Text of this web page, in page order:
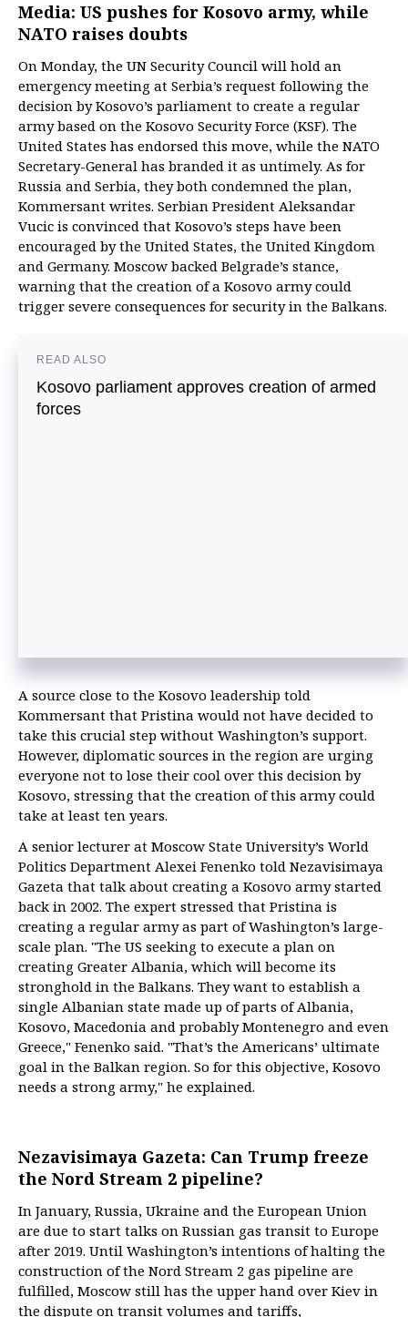
Media: US pushes for Kosovo army, while
NATO raises doubts
On Monday, the UN Security Council will hold an
emergency meeting at Serbia’s request following the
decision by Kosovo’s parliament to create a regular
army based on the Kosovo Security Force (KSF). The
United States has endorsed this move, while the NATO
Secretary-General has branded it as untimely. As for
Russia and Serbia, they both condemned the plan,
Kommersant writes. Serbian President Aleksandar
Vucic is convinced that Kosovo’s steps have been
encouraged by the United States, the United Kingdom
and Germany. Moscow backed Belgrade’s stance,
warning that the creation of a Kosovo army could
trigger severe consequences for security in the Balkans.
READ ALSO
Kosovo parliament approves creation of armed
forces
A source close to the Kosovo leadership told
Kommersant that Pristina would not have decided to
take this crucial step without Washington’s support.
However, diplomatic sources in the region are urging
everyone not to lose their cool over this decision by
Kosovo, stressing that the creation of this army could
take at least ten years.
A senior lecturer at Moscow State University’s World
Politics Department Alexei Fenenko told Nezavisimaya
Gazeta that talk about creating a Kosovo army started
back in 2002. The expert stressed that Pristina is
creating a regular army as part of Washington’s large-
scale plan. "The US seeking to execute a plan on
creating Greater Albania, which will become its
stronghold in the Balkans. They want to establish a
single Albanian state made up of parts of Albania,
Kosovo, Macedonia and probably Montenegro and even
Greece," Fenenko said. "That’s the Americans’ ultimate
goal in the Balkan region. So for this objective, Kosovo
needs a strong army," he explained.
Nezavisimaya Gazeta: Can Trump freeze
the Nord Stream 2 pipeline?
In January, Russia, Ukraine and the European Union
are due to start talks on Russian gas transit to Europe
after 2019. Until Washington’s intentions of halting the
construction of the Nord Stream 2 gas pipeline are
fulfilled, Moscow still has the upper hand over Kiev in
the dispute on transit volumes and tariffs,